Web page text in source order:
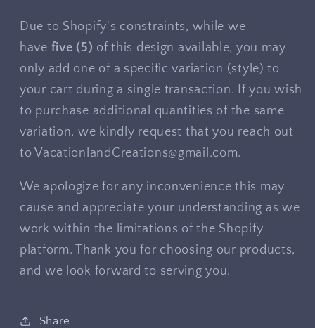
Due to Shopify's constraints, while we
have five (5) of this design available, you may
only add one of a specific variation (style) to
your cart during a single transaction. If you wish
to purchase additional quantities of the same
variation, we kindly request that you reach out
to VacationlandCreations@gmail.com.
We apologize for any inconvenience this may
cause and appreciate your understanding as we
work within the limitations of the Shopify
platform. Thank you for choosing our products,
and we look forward to serving you.
Share